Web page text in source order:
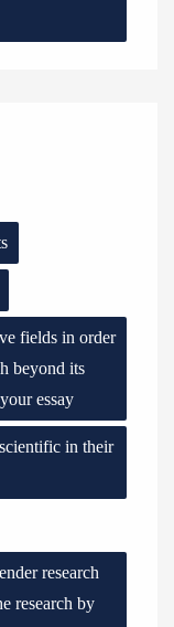
fields in order
beyond its
essay
in their
research
research by